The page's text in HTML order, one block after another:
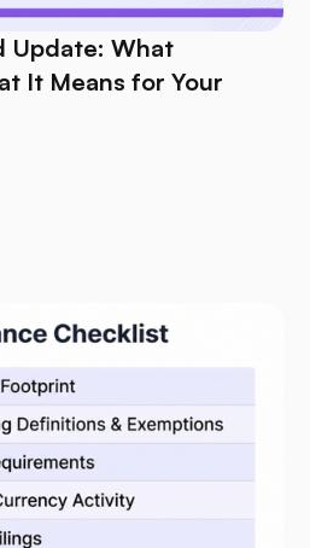
Update: What
It Means for Your